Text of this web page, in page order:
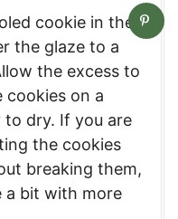
cookie in the
the glaze to a
the excess to
cookies on a
dry. If you are
the cookies
breaking them,
a bit with more